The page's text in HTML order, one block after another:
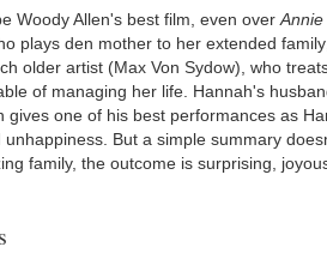
Woody Allen's best film, even over Annie
plays den mother to her extended
older artist (Max Von Sydow), who
of managing her life. Hannah's
gives one of his best performances as
But a simple summary
family, the outcome is surprising,